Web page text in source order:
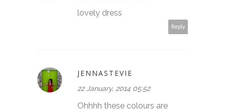
lovely dress
Reply
JENNASTEVIE
22 January, 2014 05:52
Ohhhh these colours are